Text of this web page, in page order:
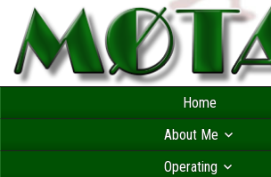
Home
About Me
Operating